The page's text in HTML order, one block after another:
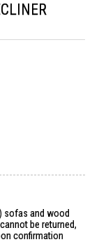
sofas and wood
be returned,
confirmation